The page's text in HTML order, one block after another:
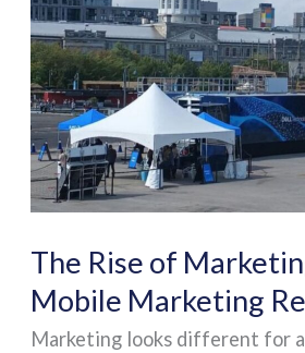
The Rise of
Mobile Marketing
Marketing looks different for
of
Marketing
Trucks:
A
Mobile
Marketing
Revolution